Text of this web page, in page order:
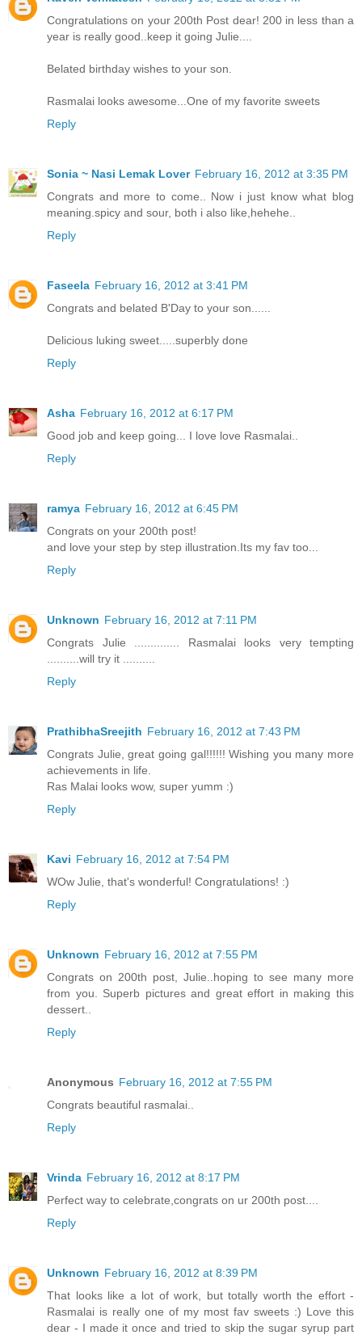
Congratulations on your 200th Post dear! 200 in less than a
year is really good..keep it going Julie....
Belated birthday wishes to your son.
Rasmalai looks awesome...One of my favorite sweets
Reply
Sonia ~ Nasi Lemak Lover February 16, 2012 at 3:35 PM
Congrats and more to come.. Now i just know what blog
meaning.spicy and sour, both i also like,hehehe..
Reply
Faseela February 16, 2012 at 3:41 PM
Congrats and belated B'Day to your son......
Delicious luking sweet.....superbly done
Reply
Asha February 16, 2012 at 6:17 PM
Good job and keep going... I love love Rasmalai..
Reply
ramya February 16, 2012 at 6:45 PM
Congrats on your 200th post!
and love your step by step illustration.Its my fav too...
Reply
Unknown February 16, 2012 at 7:11 PM
Congrats Julie .............. Rasmalai looks very tempting
..........will try it ..........
Reply
PrathibhaSreejith February 16, 2012 at 7:43 PM
Congrats Julie, great going gal!!!!!! Wishing you many more
achievements in life.
Ras Malai looks wow, super yumm :)
Reply
Kavi February 16, 2012 at 7:54 PM
WOw Julie, that's wonderful! Congratulations! :)
Reply
Unknown February 16, 2012 at 7:55 PM
Congrats on 200th post, Julie..hoping to see many more
from you. Superb pictures and great effort in making this
dessert..
Reply
Anonymous February 16, 2012 at 7:55 PM
Congrats beautiful rasmalai..
Reply
Vrinda February 16, 2012 at 8:17 PM
Perfect way to celebrate,congrats on ur 200th post....
Reply
Unknown February 16, 2012 at 8:39 PM
That looks like a lot of work, but totally worth the effort -
Rasmalai is really one of my most fav sweets :) Love this
dear - I made it once and tried to skip the sugar syrup part